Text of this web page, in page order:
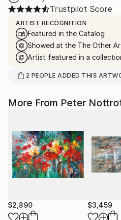
Trustpilot Score
ARTIST RECOGNITION
Featured in the Catalog
Showed at the The Other
Artist featured in a
2 PEOPLE ADDED THIS
More From Peter
$2,890 $3,459